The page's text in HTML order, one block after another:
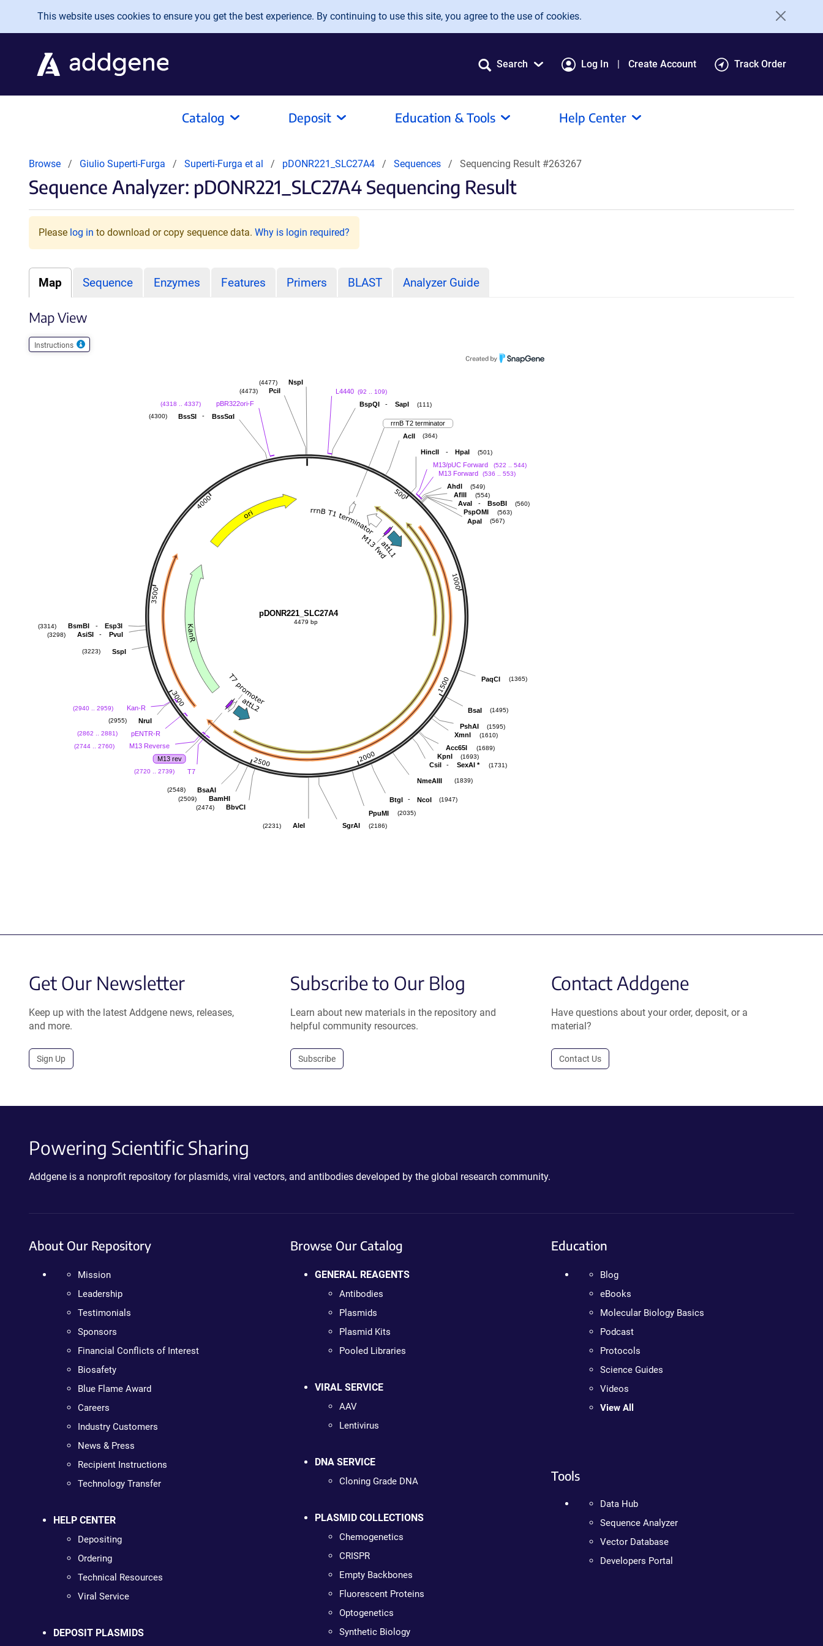
Skip to main content
This website uses cookies to ensure you get the best experience. By continuing to use this site, you agree to the use of cookies.
Search Log In Create Account Track Order
Catalog Deposit Education & Tools Help Center
Browse Giulio Superti-Furga Superti-Furga et al pDONR221_SLC27A4 Sequences Sequencing Result #263267
Sequence Analyzer: pDONR221_SLC27A4 Sequencing Result
Please log in to download or copy sequence data. Why is login required?
Map Sequence Enzymes Features Primers BLAST Analyzer Guide
Map View
Instructions
NspI
(4477)
PciI
(4473)
pBR322ori-F
(4318 .. 4337)
BssSI - BssSαI
(4300)
BsmBI - Esp3I
(3314)
AsiSI - PvuI
(3298)
SspI
(3223)
Kan-R
(2940 .. 2959)
NruI
(2955)
pENTR-R
(2862 .. 2881)
M13 Reverse
(2744 .. 2760)
M13 rev
T7
(2720 .. 2739)
BsaAI
(2548)
BamHI
(2509)
BbvCI
(2474)
AleI
(2231)
L4440 (92 .. 109)
BspQI - SapI (111)
rrnB T2 terminator
AclI
(364)
HincII - HpaI (501)
M13/pUC Forward (522 .. 544)
M13 Forward (536 .. 553)
AhdI (549)
AflII (554)
AvaI - BsoBI (560)
PspOMI (563)
ApaI (567)
PaqCI (1365)
BsaI (1495)
PshAI (1595)
XmnI (1610)
Acc65I (1689)
KpnI (1693)
CsiI - SexAI * (1731)
NmeAIII (1839)
BtgI - NcoI (1947)
PpuMI (2035)
SgrAI (2186)
pDONR221_SLC27A4
4479 bp
Get Our Newsletter
Keep up with the latest Addgene news, releases,
and more.
Sign Up
Subscribe to Our Blog
Learn about new materials in the repository and
helpful community resources.
Subscribe
Contact Addgene
Have questions about your order, deposit, or a
material?
Contact Us
Powering Scientific Sharing
Addgene is a nonprofit repository for plasmids, viral vectors, and antibodies developed by the global research community.
About Our Repository
Mission
Leadership
Testimonials
Sponsors
Financial Conflicts of Interest
Biosafety
Blue Flame Award
Careers
Industry Customers
News & Press
Recipient Instructions
Technology Transfer
HELP CENTER
Depositing
Ordering
Technical Resources
Viral Service
DEPOSIT PLASMIDS
Browse Our Catalog
GENERAL REAGENTS
Antibodies
Plasmids
Plasmid Kits
Pooled Libraries
VIRAL SERVICE
AAV
Lentivirus
DNA SERVICE
Cloning Grade DNA
PLASMID COLLECTIONS
Chemogenetics
CRISPR
Empty Backbones
Fluorescent Proteins
Optogenetics
Synthetic Biology
Education
Blog
eBooks
Molecular Biology Basics
Podcast
Protocols
Science Guides
Videos
View All
Tools
Data Hub
Sequence Analyzer
Vector Database
Developers Portal